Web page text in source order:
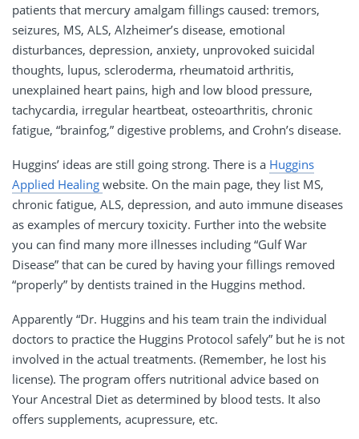
patients that mercury amalgam fillings caused: tremors,
seizures, MS, ALS, Alzheimer’s disease, emotional
disturbances, depression, anxiety, unprovoked suicidal
thoughts, lupus, scleroderma, rheumatoid arthritis,
unexplained heart pains, high and low blood pressure,
tachycardia, irregular heartbeat, osteoarthritis, chronic
fatigue, “brainfog,” digestive problems, and Crohn’s disease.
Huggins’ ideas are still going strong. There is a Huggins
Applied Healing website. On the main page, they list MS,
chronic fatigue, ALS, depression, and auto immune diseases
as examples of mercury toxicity. Further into the website
you can find many more illnesses including “Gulf War
Disease” that can be cured by having your fillings removed
“properly” by dentists trained in the Huggins method.
Apparently “Dr. Huggins and his team train the individual
doctors to practice the Huggins Protocol safely” but he is not
involved in the actual treatments. (Remember, he lost his
license). The program offers nutritional advice based on
Your Ancestral Diet as determined by blood tests. It also
offers supplements, acupressure, etc.